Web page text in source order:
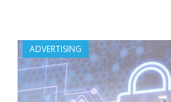
ADVERTISING